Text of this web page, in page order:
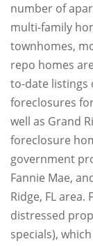
number of
multi-family
townhomes,
repo homes
to-date listings
foreclosures
well as Grand
foreclosure
government
Fannie Mae,
Ridge, FL
distressed
specials),